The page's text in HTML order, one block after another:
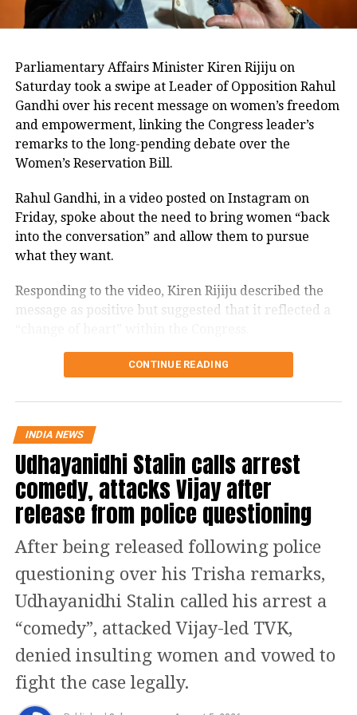
in Bihar were facing a dilemma of
their own – stay in Opposition for their
ideology and work under Lalu’s
shadow or join hands with the ruling
coalition and ensure a “longer, more
fruitful political innings”.
sources said, Rahul held a series of
discussions with at least 17 of the
dissenting MLAs. While he is learnt to
have implored them to heed the
that the MLAs weren’t convinced.
Another challenge for Rahul, sources
said, is to decide on the fate of Bihar
Congress president Ashok Choudhary –
a popular ‘youth’ face of the party and
Parliamentary Affairs Minister Kiren Rijiju on
Saturday took a swipe at Leader of Opposition Rahul
Gandhi over his recent message on women’s freedom
and empowerment, linking the Congress leader’s
remarks to the long-pending debate over the
Women’s Reservation Bill.
Rahul Gandhi, in a video posted on Instagram on
Friday, spoke about the need to bring women “back
into the conversation” and allow them to pursue
what they want.
Responding to the video, Kiren Rijiju described the
message as positive but suggested that it reflected a
Kiren Rijiju links Rahul Gandhi’s
message to women’s quota
“Now, I hope Congress Party will support the
Women’s Reservation Bill unconditionally,” Rijiju
posted on X while reacting to Gandhi’s video.
This seems to be a
positive message from
the Congress Party.
There's a visible change of
heart in Shri Rahul Gandhi
Ji about the Women. Now,
I hope Congress Party will
support the Women's
CONTINUE READING
INDIA NEWS
Udhayanidhi Stalin calls arrest
comedy, attacks Vijay after
release from police questioning
After being released following police
questioning over his Trisha remarks,
Udhayanidhi Stalin called his arrest a
“comedy”, attacked Vijay-led TVK,
denied insulting women and vowed to
fight the case legally.